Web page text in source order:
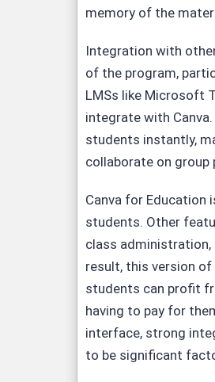
memory of the
Integration with
of the program,
LMSs like Microsoft
integrate with
students instantly,
collaborate on
Canva for Education
students. Other
class administration,
result, this version
students can profit
having to pay for
interface, strong
to be significant